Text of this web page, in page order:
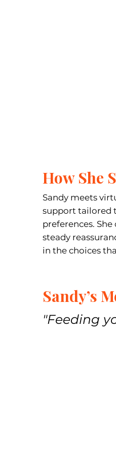
How She
Sandy meets
support tailored
preferences.
steady
in the choices
Sandy’s
"Feeding